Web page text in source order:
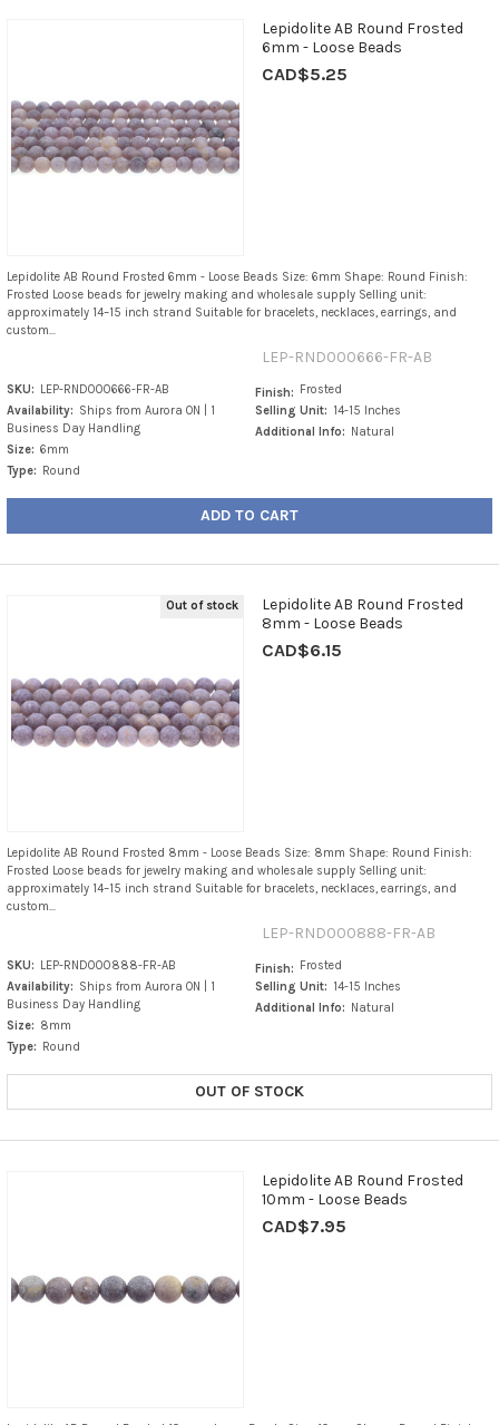
Lepidolite AB Round Frosted
6mm - Loose Beads
CAD$5.25
Lepidolite AB Round Frosted 6mm - Loose Beads Size: 6mm Shape: Round Finish:
Frosted Loose beads for jewelry making and wholesale supply Selling unit:
approximately 14–15 inch strand Suitable for bracelets, necklaces, earrings, and
custom...
LEP-RND000666-FR-AB
SKU: LEP-RND000666-FR-AB
Availability: Ships from Aurora ON | 1
Business Day Handling
Size: 6mm
Type: Round
Finish: Frosted
Selling Unit: 14-15 Inches
Additional Info: Natural
ADD TO CART
Out of stock
Lepidolite AB Round Frosted
8mm - Loose Beads
CAD$6.15
Lepidolite AB Round Frosted 8mm - Loose Beads Size: 8mm Shape: Round Finish:
Frosted Loose beads for jewelry making and wholesale supply Selling unit:
approximately 14–15 inch strand Suitable for bracelets, necklaces, earrings, and
custom...
LEP-RND000888-FR-AB
SKU: LEP-RND000888-FR-AB
Availability: Ships from Aurora ON | 1
Business Day Handling
Size: 8mm
Type: Round
Finish: Frosted
Selling Unit: 14-15 Inches
Additional Info: Natural
OUT OF STOCK
Lepidolite AB Round Frosted
10mm - Loose Beads
CAD$7.95